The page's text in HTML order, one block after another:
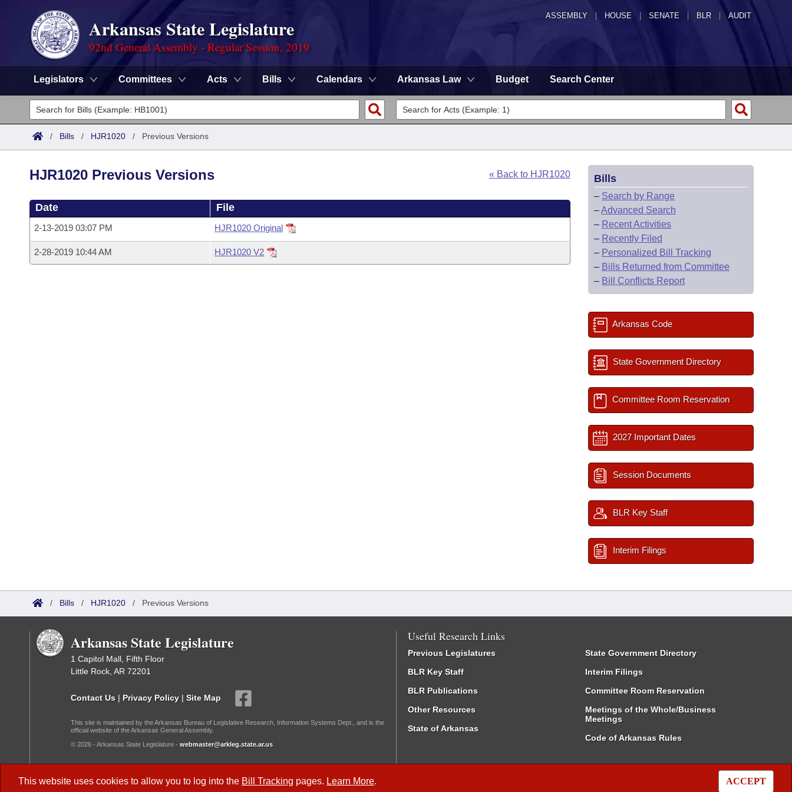
ASSEMBLY HOUSE SENATE | BLR | AUDIT
Arkansas State Legislature
92nd General Assembly - Regular Session, 2019
Legislators Committees Acts Bills Calendars Arkansas Law Budget Search Center
Legislators
List All
Committees
House
Task Force
Advanced Search
Code Sections Amended
Search by Range
Advanced Search
Calendars
Meetings and Events
Arkansas Law
/ Bills / HJR1020 / Previous Versions
This website uses cookies to allow you to log into the Bill Tracking pages. Learn More. ACCEPT
« Back to HJR1020
HJR1020 Previous Versions
Date File
2-13-2019 03:07 PM HJR1020 Original
2-28-2019 10:44 AM HJR1020 V2
Bills
– Search by Range
–Advanced Search
– Recent Activities
– Recently Filed
– Personalized Bill Tracking
– Bills Returned from Committee
– Bill Conflicts Report
Arkansas Code
State Government Directory
Committee Room Reservation
2027 Important Dates
Session Documents
BLR Key Staff
Interim Filings
/ Bills / HJR1020 / Previous Versions
Arkansas State Legislature
1 Capitol Mall, Fifth Floor
Little Rock, AR 72201
Contact Us | Privacy Policy | Site Map
This site is maintained by the Arkansas Bureau of Legislative Research, Information Systems Dept., and is the
official website of the Arkansas General Assembly.
© 2026 - Arkansas State Legislature - webmaster@arkleg.state.ar.us
Useful Research Links
Previous Legislatures
BLR Key Staff
BLR Publications
Other Resources
State of Arkansas
State Government Directory
Interim Filings
Committee Room Reservation
Meetings of the Whole/Business
Meetings
Code of Arkansas Rules